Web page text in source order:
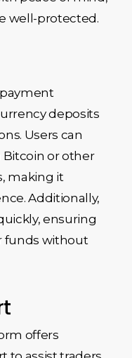
well-protected.
deposits
Users can
Bitcoin or other
making it
Additionally,
ensuring
funds without
offers